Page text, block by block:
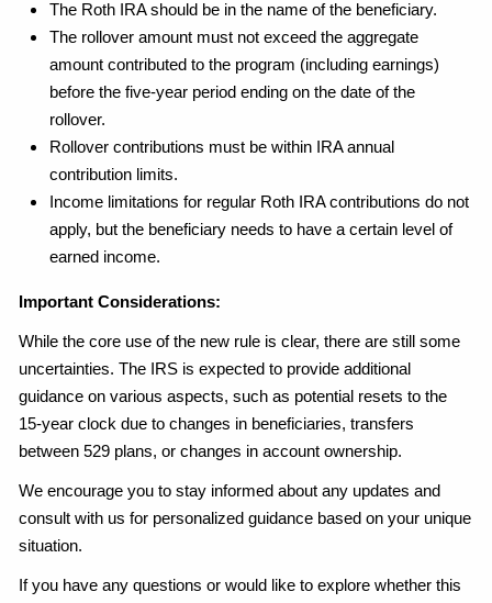
The Roth IRA should be in the name of the beneficiary.
The rollover amount must not exceed the aggregate
amount contributed to the program (including earnings)
before the five-year period ending on the date of the
rollover.
Rollover contributions must be within IRA annual
contribution limits.
Income limitations for regular Roth IRA contributions do not
apply, but the beneficiary needs to have a certain level of
earned income.
Important Considerations:
While the core use of the new rule is clear, there are still some
uncertainties. The IRS is expected to provide additional
guidance on various aspects, such as potential resets to the
15-year clock due to changes in beneficiaries, transfers
between 529 plans, or changes in account ownership.
We encourage you to stay informed about any updates and
consult with us for personalized guidance based on your unique
situation.
If you have any questions or would like to explore whether this